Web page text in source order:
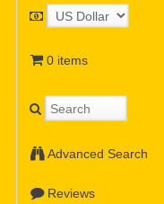
0 items
Advanced Search
Reviews